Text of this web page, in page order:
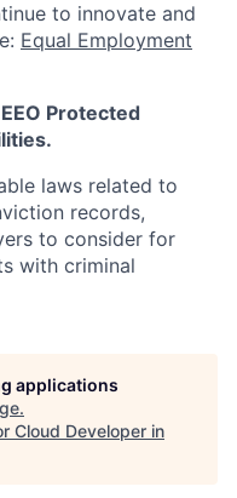
to innovate and
Equal Employment
Protected
laws related to
records,
to consider for
with criminal
applications
.
Cloud Developer in